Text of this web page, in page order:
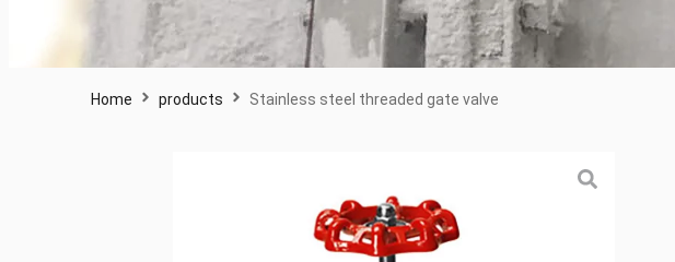
Home products Stainless steel threaded gate valve